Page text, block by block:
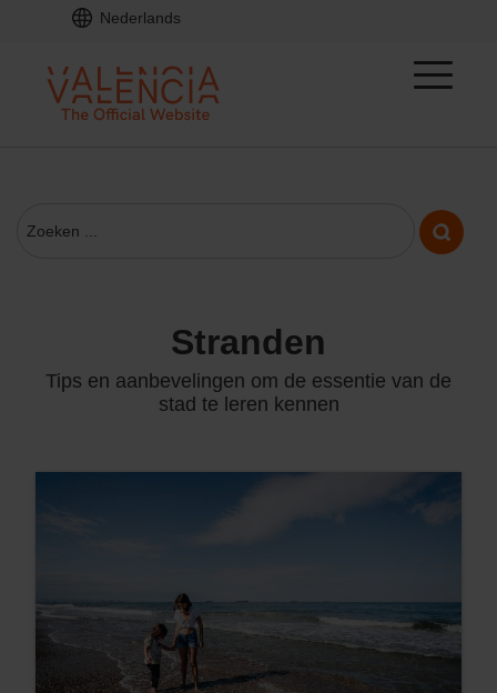
Nederlands
stranden
Tips en aanbevelingen om de essentie van de
stad te leren kennen